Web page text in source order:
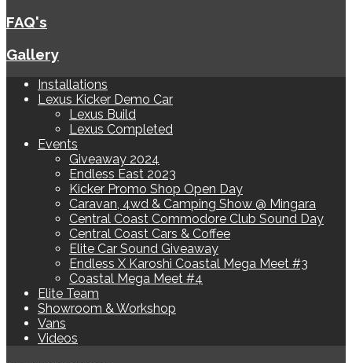
FAQ's
Gallery
Installations
Lexus Kicker Demo Car
Lexus Build
Lexus Completed
Events
Giveaway 2024
Endless East 2023
Kicker Promo Shop Open Day
Caravan, 4wd & Camping Show @ Mingara
Central Coast Commodore Club Sound Day
Central Coast Cars & Coffee
Elite Car Sound Giveaway
Endless X Karoshi Coastal Mega Meet #3
Coastal Mega Meet #4
Elite Team
Showroom & Workshop
Vans
Videos